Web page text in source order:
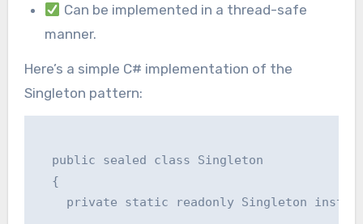
Can be implemented in a thread-safe
manner.
Here’s a simple C# implementation of the
Singleton pattern:
  public sealed class Singleton
  {
private static readonly Singleton